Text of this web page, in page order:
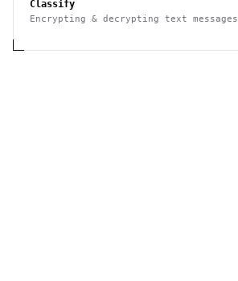
Classify
Encrypting & decrypting text messages